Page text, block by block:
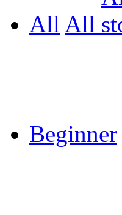
All All
Beginner